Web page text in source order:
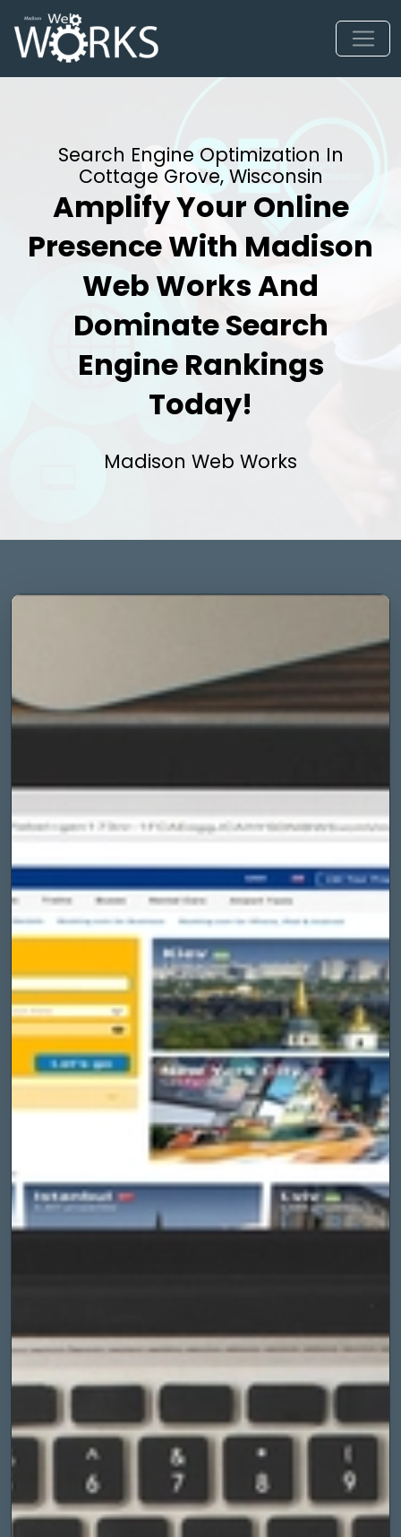
Search Engine Optimization In
Cottage Grove, Wisconsin
Amplify Your Online
Presence With Madison
Web Works And
Dominate Search
Engine Rankings
Today!
Madison Web Works